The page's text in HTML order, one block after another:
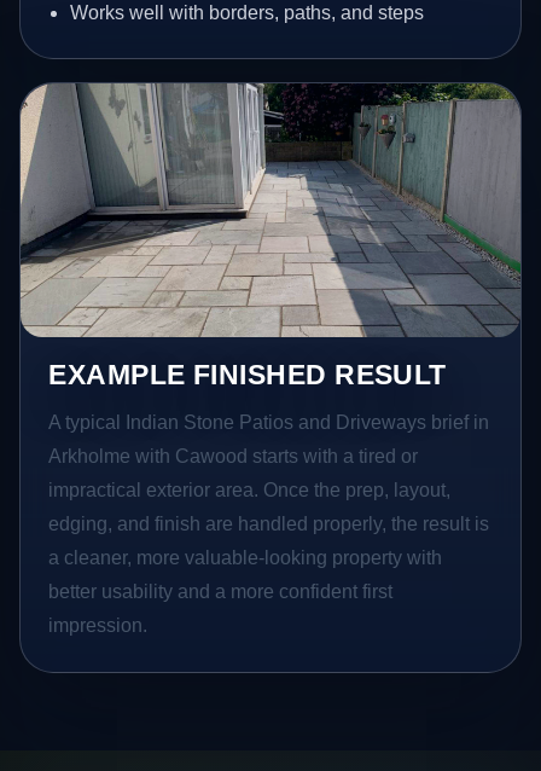
Works well with borders, paths, and steps
EXAMPLE FINISHED RESULT
A typical Indian Stone Patios and Driveways brief in
Arkholme with Cawood starts with a tired or
impractical exterior area. Once the prep, layout,
edging, and finish are handled properly, the result is
a cleaner, more valuable-looking property with
better usability and a more confident first
impression.